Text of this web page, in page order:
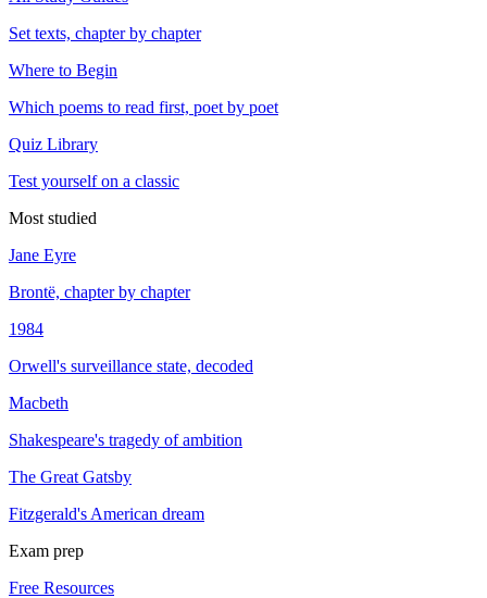
Set texts, chapter by chapter
Where to Begin
Which poems to read first, poet by poet
Quiz Library
Test yourself on a classic
Most studied
Jane Eyre
Brontë, chapter by chapter
1984
Orwell's surveillance state, decoded
Macbeth
Shakespeare's tragedy of ambition
The Great Gatsby
Fitzgerald's American dream
Exam prep
Free Resources